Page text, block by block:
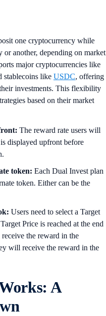
one cryptocurrency while
or another, depending on market
major cryptocurrencies like
stablecoins like USDC, offering
investments. This flexibility
based on their market
The reward rate users will
displayed upfront before
token: Each Dual Invest plan
token. Either can be the
Users need to select a Target
Price is reached at the end
the reward in the
will receive the reward in the
A